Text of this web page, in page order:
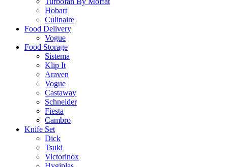
Hobart
Culinaire
Food Delivery
Vogue
Food Storage
Sistema
Klip It
Araven
Vogue
Castaway
Schneider
Fiesta
Cambro
Knife Set
Dick
Tsuki
Victorinox